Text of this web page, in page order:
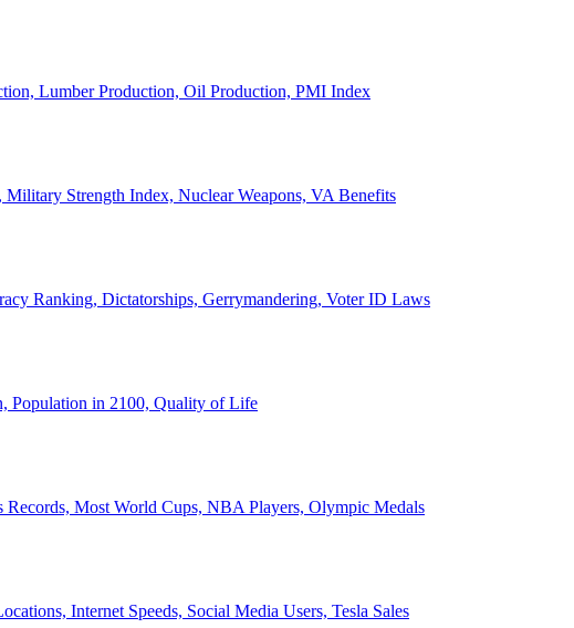
Lumber Production, Oil Production, PMI Index
Strength Index, Nuclear Weapons, VA Benefits
Ranking, Dictatorships, Gerrymandering, Voter ID Laws
Population in 2100, Quality of Life
Most World Cups, NBA Players, Olympic Medals
Internet Speeds, Social Media Users, Tesla Sales